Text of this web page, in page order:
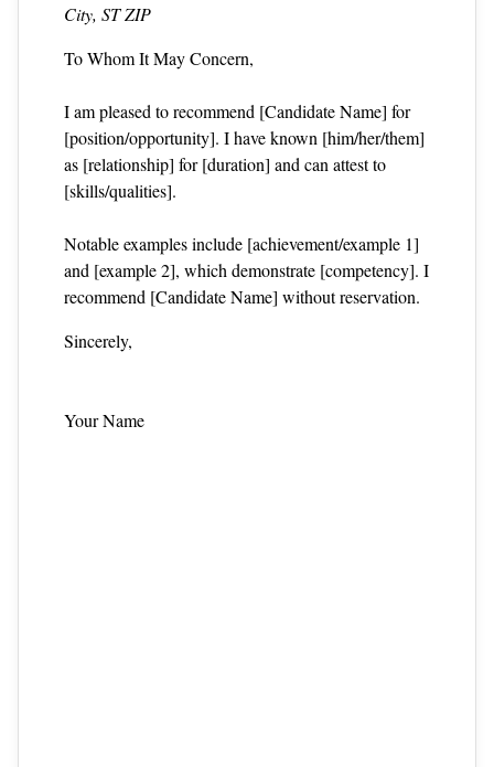
City, ST ZIP
To Whom It May Concern,
I am pleased to recommend [Candidate Name] for
[position/opportunity]. I have known [him/her/them]
as [relationship] for [duration] and can attest to
[skills/qualities].
Notable examples include [achievement/example 1]
and [example 2], which demonstrate [competency]. I
recommend [Candidate Name] without reservation.
Sincerely,
Your Name